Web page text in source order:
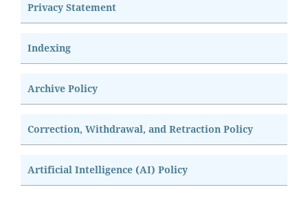
Privacy Statement
Indexing
Archive Policy
Correction, Withdrawal, and Retraction Policy
Artificial Intelligence (AI) Policy